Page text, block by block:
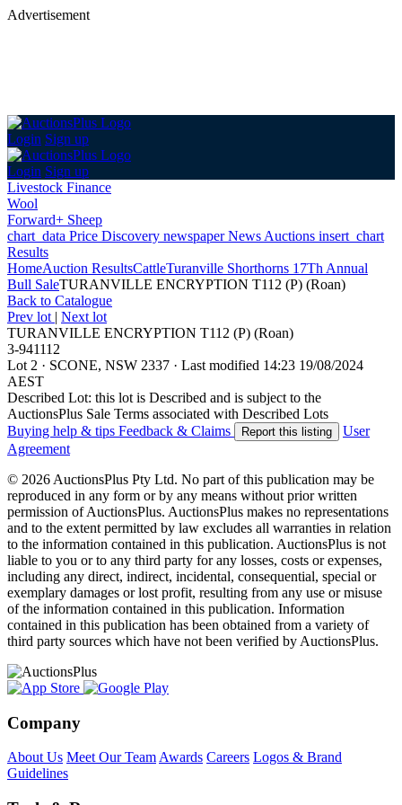
Advertisement
Login Sign up
Login Sign up
Livestock Finance
Wool
Forward+ Sheep
chart_data Price Discovery newspaperNews Auctions insert_chart
Results
HomeAuction ResultsCattleTuranville Shorthorns 17Th Annual
Bull SaleTURANVILLE ENCRYPTION T112 (P) (Roan)
Back to Catalogue
Prev lot | Next lot
TURANVILLE ENCRYPTION T112 (P) (Roan)
3-941112
Lot 2 · SCONE, NSW 2337 · Last modified 14:23 19/08/2024
AEST
Described Lot: this lot is Described and is subject to the
AuctionsPlus Sale Terms associated with Described Lots
Buying help & tips Feedback & Claims Report this listing
User
Agreement
© 2026 AuctionsPlus Pty Ltd. No part of this publication may be
reproduced in any form or by any means without prior written
permission of AuctionsPlus. AuctionsPlus makes no representations
and to the extent permitted by law excludes all warranties in relation
to the information contained in this publication. AuctionsPlus is not
liable to you or to any third party for any losses, costs or expenses,
including any direct, indirect, incidental, consequential, special or
exemplary damages or lost profit, resulting from any use or misuse
of the information contained in this publication. Information
contained in this publication has been obtained from a variety of
third party sources which have not been verified by AuctionsPlus.
Company
About Us Meet Our TeamAwards Careers Logos & Brand
Guidelines